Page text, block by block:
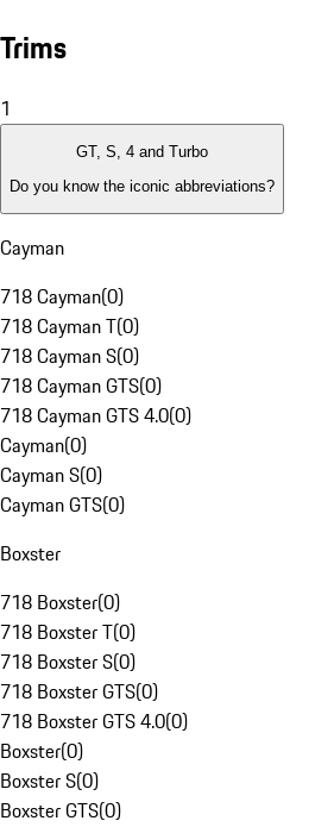
Trims
1
GT, S, 4 and Turbo
Do you know the iconic abbreviations?
Cayman
718 Cayman(0)
718 Cayman T(0)
718 Cayman S(0)
718 Cayman GTS(0)
718 Cayman GTS 4.0(0)
Cayman(0)
Cayman S(0)
Cayman GTS(0)
Boxster
718 Boxster(0)
718 Boxster T(0)
718 Boxster S(0)
718 Boxster GTS(0)
718 Boxster GTS 4.0(0)
Boxster(0)
Boxster S(0)
Boxster GTS(0)